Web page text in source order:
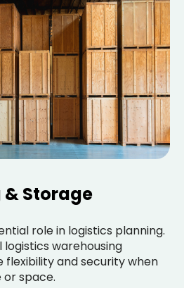
Storage
role in logistics planning.
warehousing
flexibility and security when
space.